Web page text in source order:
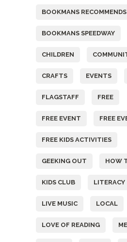
BOOKMANS RECOMMENDS
BOOKMANS SPEEDWAY
CHILDREN
CRAFTS EVENTS
FLAGSTAFF FREE
FREE EVENT FREE
FREE KIDS ACTIVITIES
GEEKING OUT HOW
KIDS CLUB LITERACY
LIVE MUSIC LOCAL
LOVE OF READING